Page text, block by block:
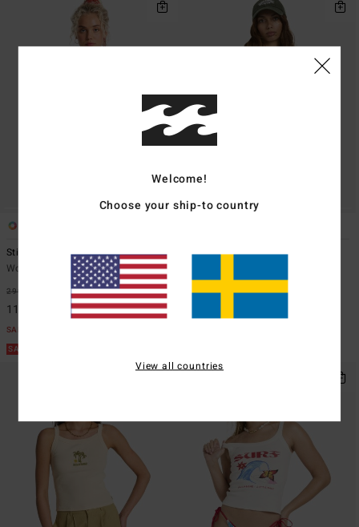
Stirred Up
Women Green Vest Top
299,00 kr 63%
112,12 kr
SALE
SALE ON SALE EXTRA 25%
Otis Flag
349,00 kr 63%
Welcome!
Choose your ship-to country
View all countries